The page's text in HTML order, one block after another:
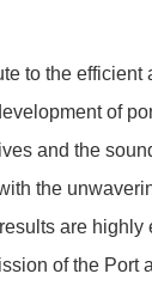
to the
of
and the
the
are
of the Port